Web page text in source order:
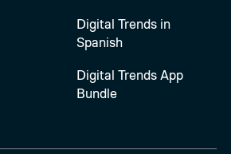
Digital Trends in
Spanish
Digital Trends App
Bundle